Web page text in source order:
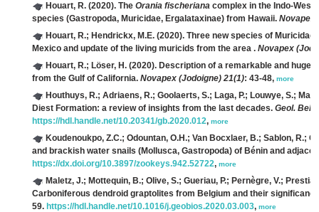
Houart, R. (2020). The Orania fischeriana complex in the Indo-
species (Gastropoda, Muricidae, Ergalataxinae) from Hawaii. Novapex
Houart, R.; Hendrickx, M.E. (2020). Three new species of
Mexico and update of the living muricids from the area . Novapex
Houart, R.; Löser, H. (2020). Description of a remarkable and huge
from the Gulf of California. Novapex (Jodoigne) 21(1): 43-48, more
Houthuys, R.; Adriaens, R.; Goolaerts, S.; Laga, P.; Louwye, S.;
Diest Formation: a review of insights from the last decades. Geol.
https://hdl.handle.net/10.20341/gb.2020.012, more
Koudenoukpo, Z.C.; Odountan, O.H.; Van Bocxlaer, B.; Sablon, R.;
and brackish water snails (Mollusca, Gastropoda) of Bénin and
https://dx.doi.org/10.3897/zookeys.942.52722, more
Maletz, J.; Mottequin, B.; Olive, S.; Gueriau, P.; Pernègre, V.;
Carboniferous dendroid graptolites from Belgium and their
59. https://hdl.handle.net/10.1016/j.geobios.2020.03.003, more